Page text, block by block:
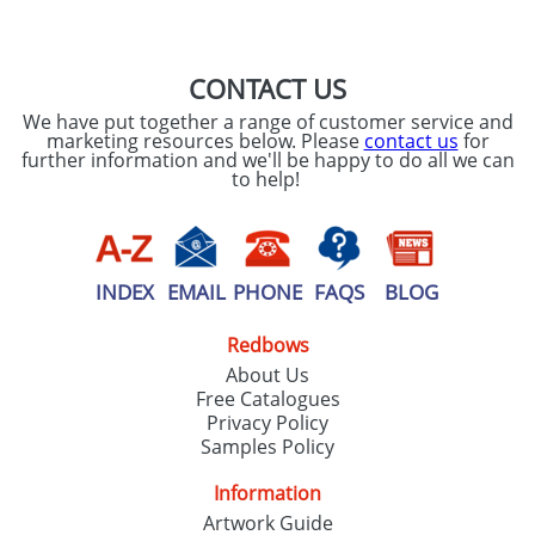
CONTACT US
We have put together a range of customer service and
marketing resources below. Please contact us for
further information and we'll be happy to do all we can
to help!
INDEX EMAIL PHONE FAQS BLOG
Redbows
About Us
Free Catalogues
Privacy Policy
Samples Policy
Information
Artwork Guide